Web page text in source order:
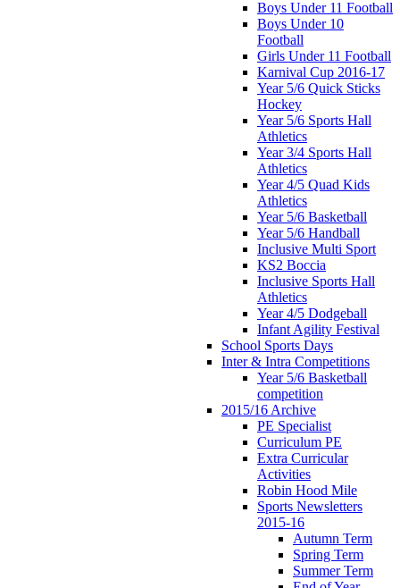
Boys Under 11 Football
Boys Under 10
Football
Girls Under 11 Football
Karnival Cup 2016-17
Year 5/6 Quick Sticks
Hockey
Year 5/6 Sports Hall
Athletics
Year 3/4 Sports Hall
Athletics
Year 4/5 Quad Kids
Athletics
Year 5/6 Basketball
Year 5/6 Handball
Inclusive Multi Sport
KS2 Boccia
Inclusive Sports Hall
Athletics
Year 4/5 Dodgeball
Infant Agility Festival
School Sports Days
Inter & Intra Competitions
Year 5/6 Basketball
competition
2015/16 Archive
PE Specialist
Curriculum PE
Extra Curricular
Activities
Robin Hood Mile
Sports Newsletters
2015-16
Autumn Term
Spring Term
Summer Term